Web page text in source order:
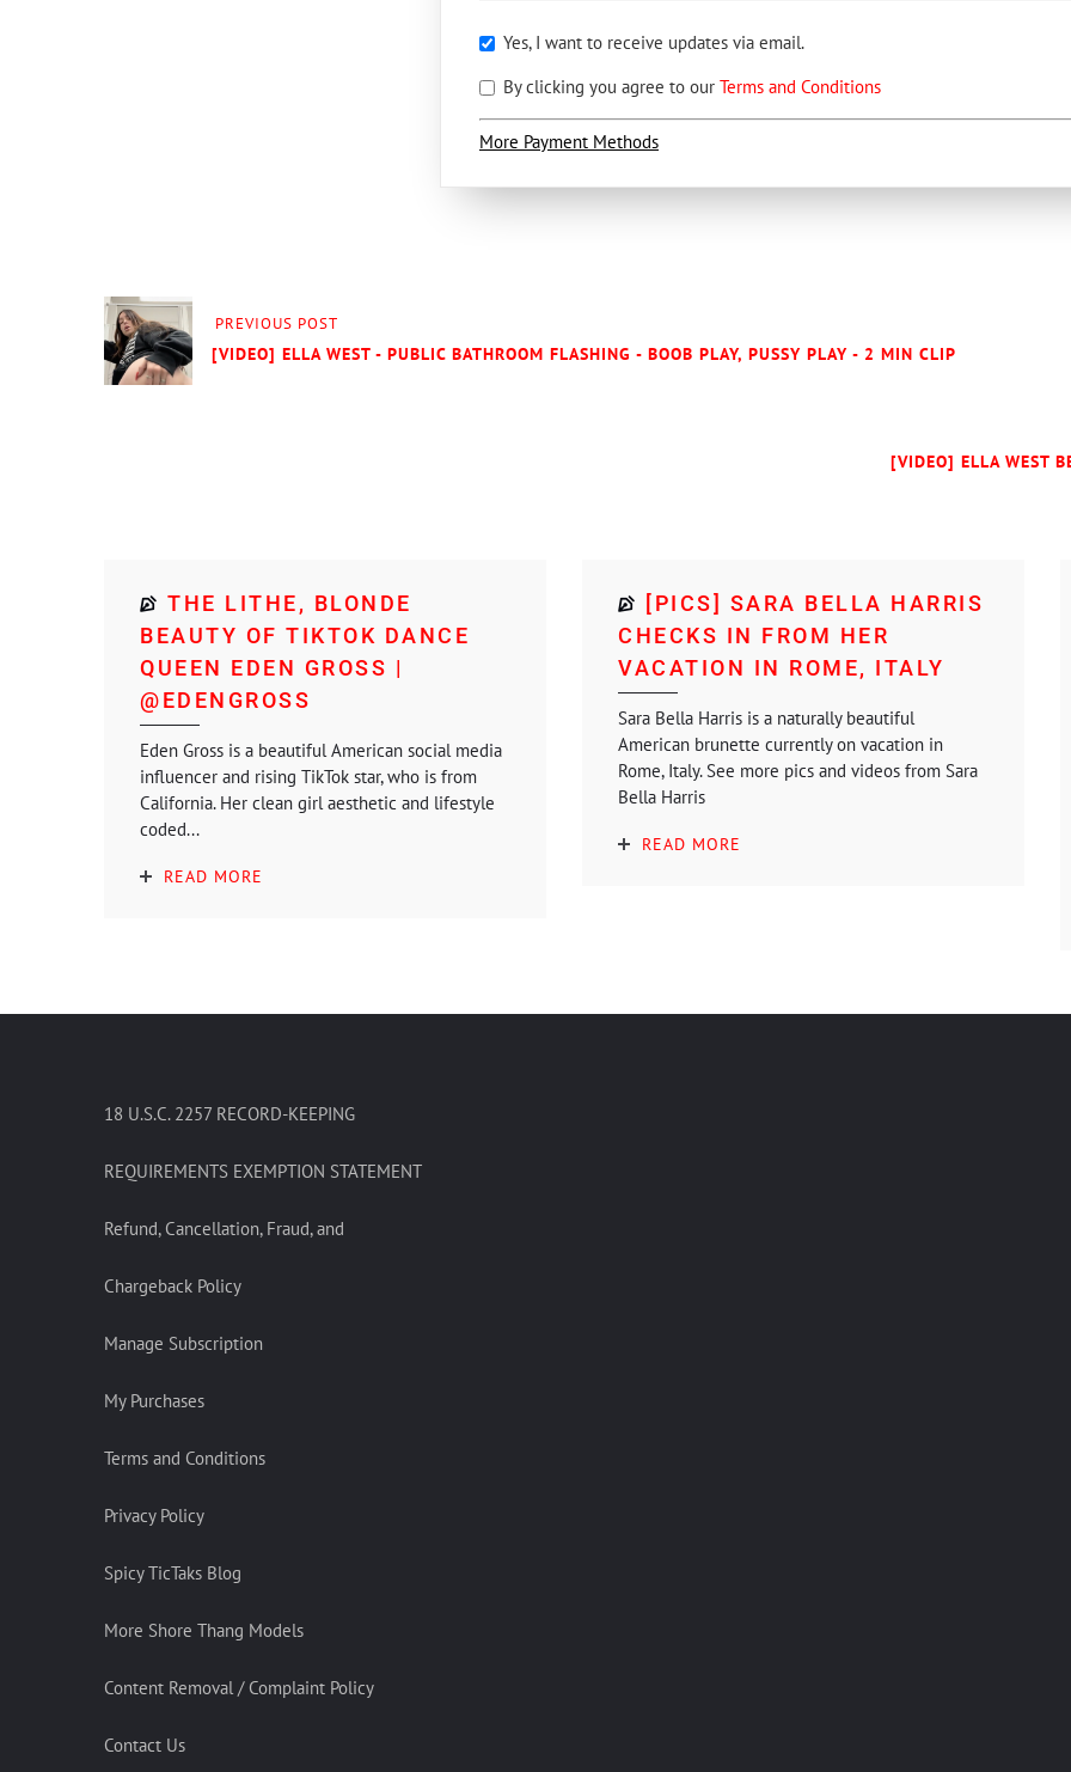
Yes, I want to receive updates via email.
By clicking you agree to our Terms and Conditions
More Payment Methods
PREVIOUS POST
[VIDEO] ELLA WEST - PUBLIC BATHROOM FLASHING - BOOB PLAY, PUSSY PLAY - 2 MIN CLIP
[VIDEO] ELLA WEST
THE LITHE, BLONDE
BEAUTY OF TIKTOK DANCE
QUEEN EDEN GROSS |
@EDENGROSS
Eden Gross is a beautiful American social media
influencer and rising TikTok star, who is from
California. Her clean girl aesthetic and lifestyle
coded...
READ MORE
[PICS] SARA BELLA HARRIS
CHECKS IN FROM HER
VACATION IN ROME, ITALY
Sara Bella Harris is a naturally beautiful
American brunette currently on vacation in
Rome, Italy. See more pics and videos from Sara
Bella Harris
READ MORE
18 U.S.C. 2257 RECORD-KEEPING
REQUIREMENTS EXEMPTION STATEMENT
Refund, Cancellation, Fraud, and
Chargeback Policy
Manage Subscription
My Purchases
Terms and Conditions
Privacy Policy
Spicy TicTaks Blog
More Shore Thang Models
Content Removal / Complaint Policy
Contact Us